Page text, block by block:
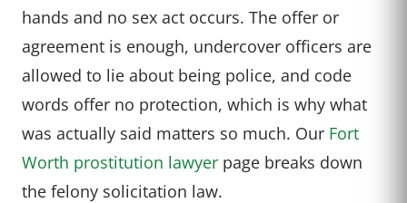
hands and no sex act occurs. The offer or
agreement is enough, undercover officers are
allowed to lie about being police, and code
words offer no protection, which is why what
was actually said matters so much. Our Fort
Worth prostitution lawyer page breaks down
the felony solicitation law.